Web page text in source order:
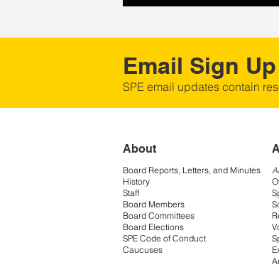
Email Sign Up
SPE email updates contain
About
Board Reports, Letters, and Minutes
History
Staff
Board Members
Board Committees
Board Elections
SPE Code of Conduct
Caucuses